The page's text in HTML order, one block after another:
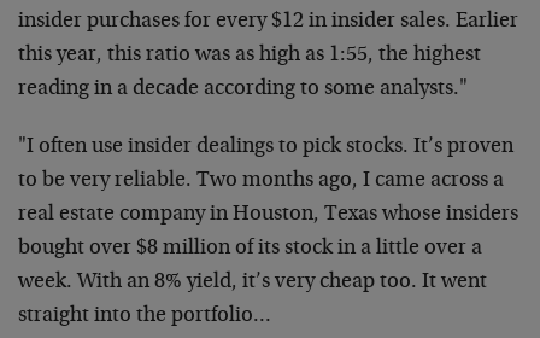
insider purchases for every $12 in insider sales. Earlier
this year, this ratio was as high as 1:55, the highest
reading in a decade according to some analysts."
"I often use insider dealings to pick stocks. It’s proven
to be very reliable. Two months ago, I came across a
real estate company in Houston, Texas whose insiders
bought over $8 million of its stock in a little over a
week. With an 8% yield, it’s very cheap too. It went
straight into the portfolio…